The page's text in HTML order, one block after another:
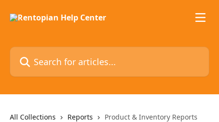
Search for articles...
All Collections Reports Product & Inventory Reports